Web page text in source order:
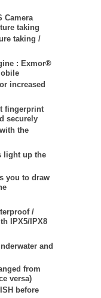
Camera
taking
taking /
: Exmor®
increased
fingerprint
securely
the
light up the
you to draw
/
IPX5/IPX8
and
from
versa)
before